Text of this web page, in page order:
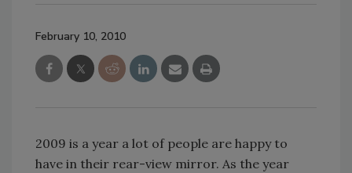
February 10, 2010
2009 is a year a lot of people are happy to
have in their rear-view mirror. As the year